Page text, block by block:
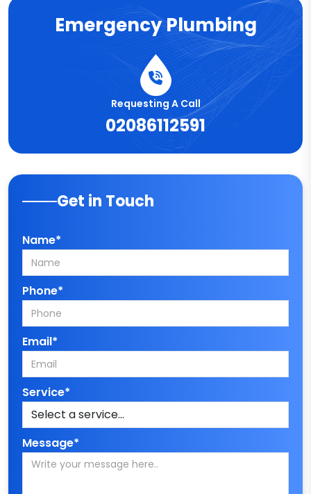
Emergency Plumbing
Requesting A Call
02086112591
Get in Touch
Name*
Phone*
Email*
Service*
Message*